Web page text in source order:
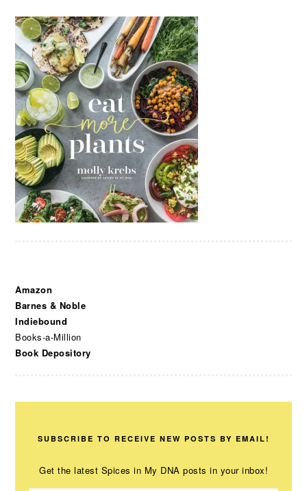
Amazon
Barnes & Noble
Indiebound
Books-a-Million
Book Depository
SUBSCRIBE TO RECEIVE NEW POSTS BY EMAIL!
Get the latest Spices in My DNA posts in your inbox!